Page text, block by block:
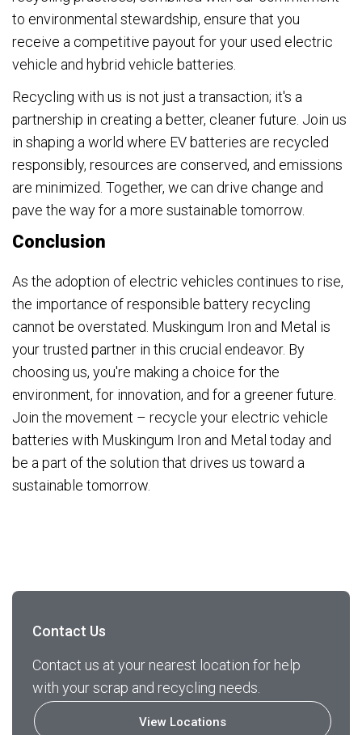
to environmental stewardship, ensure that you
receive a competitive payout for your used electric
vehicle and hybrid vehicle batteries.
Recycling with us is not just a transaction; it's a
partnership in creating a better, cleaner future. Join us
in shaping a world where EV batteries are recycled
responsibly, resources are conserved, and emissions
are minimized. Together, we can drive change and
pave the way for a more sustainable tomorrow.
Conclusion
As the adoption of electric vehicles continues to rise,
the importance of responsible battery recycling
cannot be overstated. Muskingum Iron and Metal is
your trusted partner in this crucial endeavor. By
choosing us, you're making a choice for the
environment, for innovation, and for a greener future.
Join the movement – recycle your electric vehicle
batteries with Muskingum Iron and Metal today and
be a part of the solution that drives us toward a
sustainable tomorrow.
Contact Us
Contact us at your nearest location for help
with your scrap and recycling needs.
View Locations